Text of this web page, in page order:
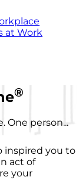
at Work
®
One person...
inspired you to
act of
your